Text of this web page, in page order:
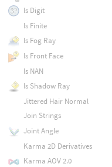
Is Digit
Is Finite
Is Fog Ray
Is Front Face
Is NAN
Is Shadow Ray
Jittered Hair Normal
Join Strings
Joint Angle
Karma 2D Derivatives
Karma AOV 2.0